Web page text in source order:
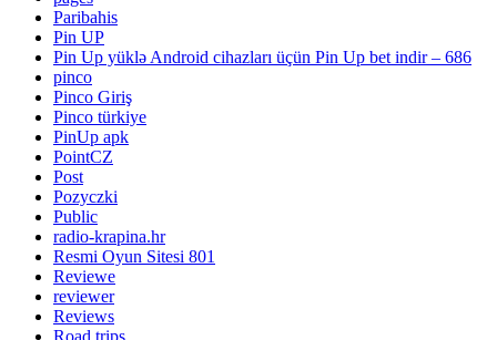
Paribahis
Pin UP
Pin Up yüklə Android cihazları üçün Pin Up bet indir – 686
pinco
Pinco Giriş
Pinco türkiye
PinUp apk
PointCZ
Post
Pozyczki
Public
radio-krapina.hr
Resmi Oyun Sitesi 801
Reviewe
reviewer
Reviews